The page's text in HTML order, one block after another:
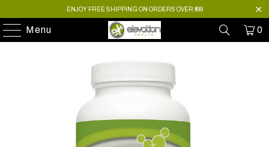
ENJOY FREE SHIPPING ON ORDERS OVER $99
Menu 0